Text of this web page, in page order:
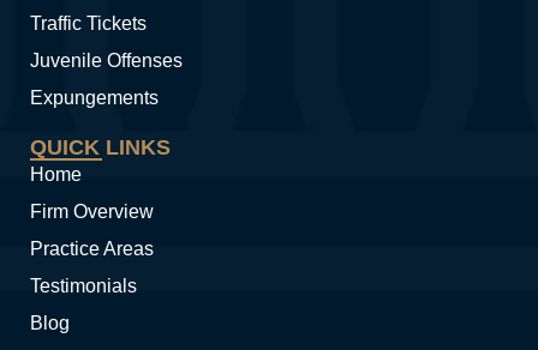
Traffic Tickets
Juvenile Offenses
Expungements
QUICK LINKS
Home
Firm Overview
Practice Areas
Testimonials
Blog